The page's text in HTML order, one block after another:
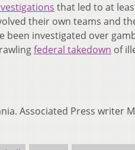
that led to at
their own teams and
been investigated over
federal takedown of
Associated Press writer